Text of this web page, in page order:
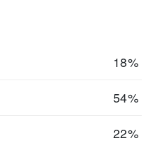
18%
54%
22%